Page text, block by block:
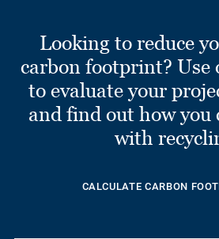
Looking to reduce
carbon footprint? Use
to evaluate your
and find out how you
with
CALCULATE CARBON